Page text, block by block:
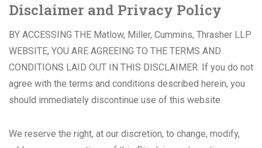
Disclaimer and Privacy Policy
BY ACCESSING THE Matlow, Miller, Cummins, Thrasher LLP
WEBSITE, YOU ARE AGREEING TO THE TERMS AND
CONDITIONS LAID OUT IN THIS DISCLAIMER. If you do not
agree with the terms and conditions described herein, you
should immediately discontinue use of this website.
We reserve the right, at our discretion, to change, modify,